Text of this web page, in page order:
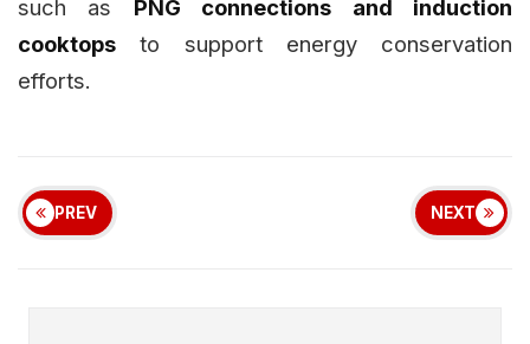
such as PNG connections and induction
cooktops to support energy conservation
efforts.
PREV NEXT